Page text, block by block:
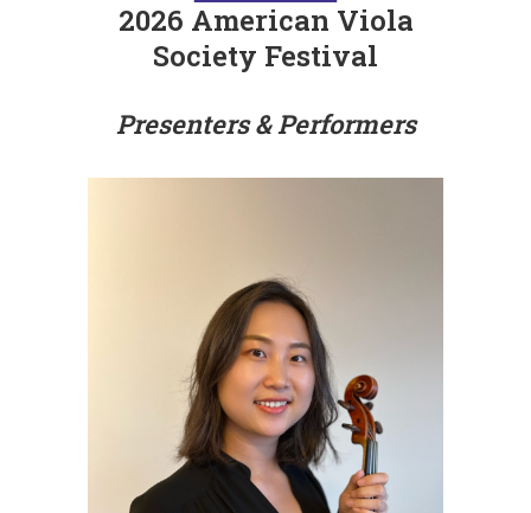
2026 American Viola
Society Festival
Presenters & Performers